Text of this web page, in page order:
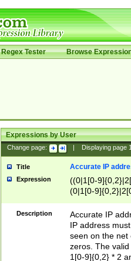
Regex Tester Browse
Expressions by User
Change page: Displaying page
Title Accurate IP
Expression
((0|1[0-
(0|1[0-
Description
Accurate IP
IP address
seen on the net
zeros. The
1[0-9]{0,2} * 2